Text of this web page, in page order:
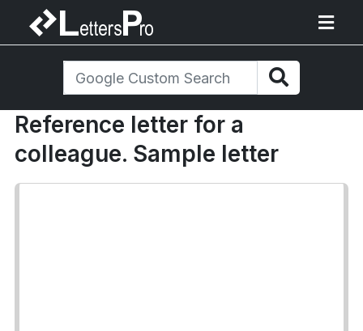
Reference letter for a
colleague. Sample letter